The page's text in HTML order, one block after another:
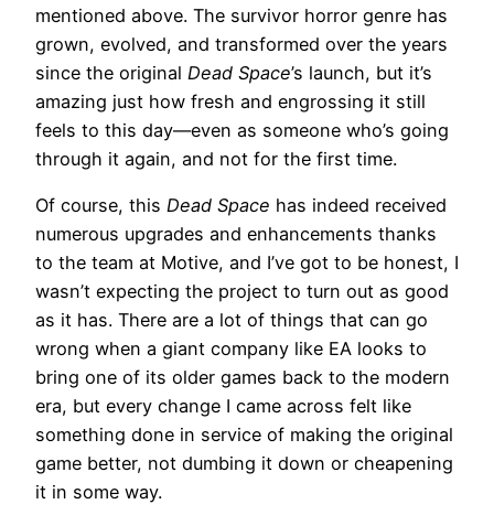
mentioned above. The survivor horror genre has
grown, evolved, and transformed over the years
since the original Dead Space’s launch, but it’s
amazing just how fresh and engrossing it still
feels to this day—even as someone who’s going
through it again, and not for the first time.
Of course, this Dead Space has indeed received
numerous upgrades and enhancements thanks
to the team at Motive, and I’ve got to be honest, I
wasn’t expecting the project to turn out as good
as it has. There are a lot of things that can go
wrong when a giant company like EA looks to
bring one of its older games back to the modern
era, but every change I came across felt like
something done in service of making the original
game better, not dumbing it down or cheapening
it in some way.